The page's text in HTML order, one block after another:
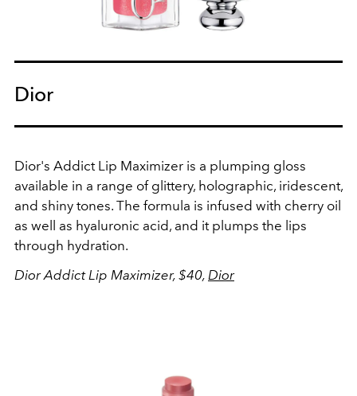
Dior
Dior's Addict Lip Maximizer is a plumping gloss
available in a range of glittery, holographic, iridescent,
and shiny tones. The formula is infused with cherry oil
as well as hyaluronic acid, and it plumps the lips
through hydration.
Dior Addict Lip Maximizer, $40, Dior